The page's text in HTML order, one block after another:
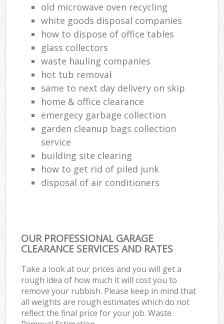
old microwave oven recycling
white goods disposal companies
how to dispose of office tables
glass collectors
waste hauling companies
hot tub removal
same to next day delivery on skip
home & office clearance
emergecy garbage collection
garden cleanup bags collection
service
building site clearing
how to get rid of piled junk
disposal of air conditioners
OUR PROFESSIONAL GARAGE
CLEARANCE SERVICES AND RATES
Take a look at our prices and you will get a
rough idea of how much it will cost you to
remove your rubbish. Please keep in mind that
all weights are rough estimates which do not
reflect the final price for your job. Waste